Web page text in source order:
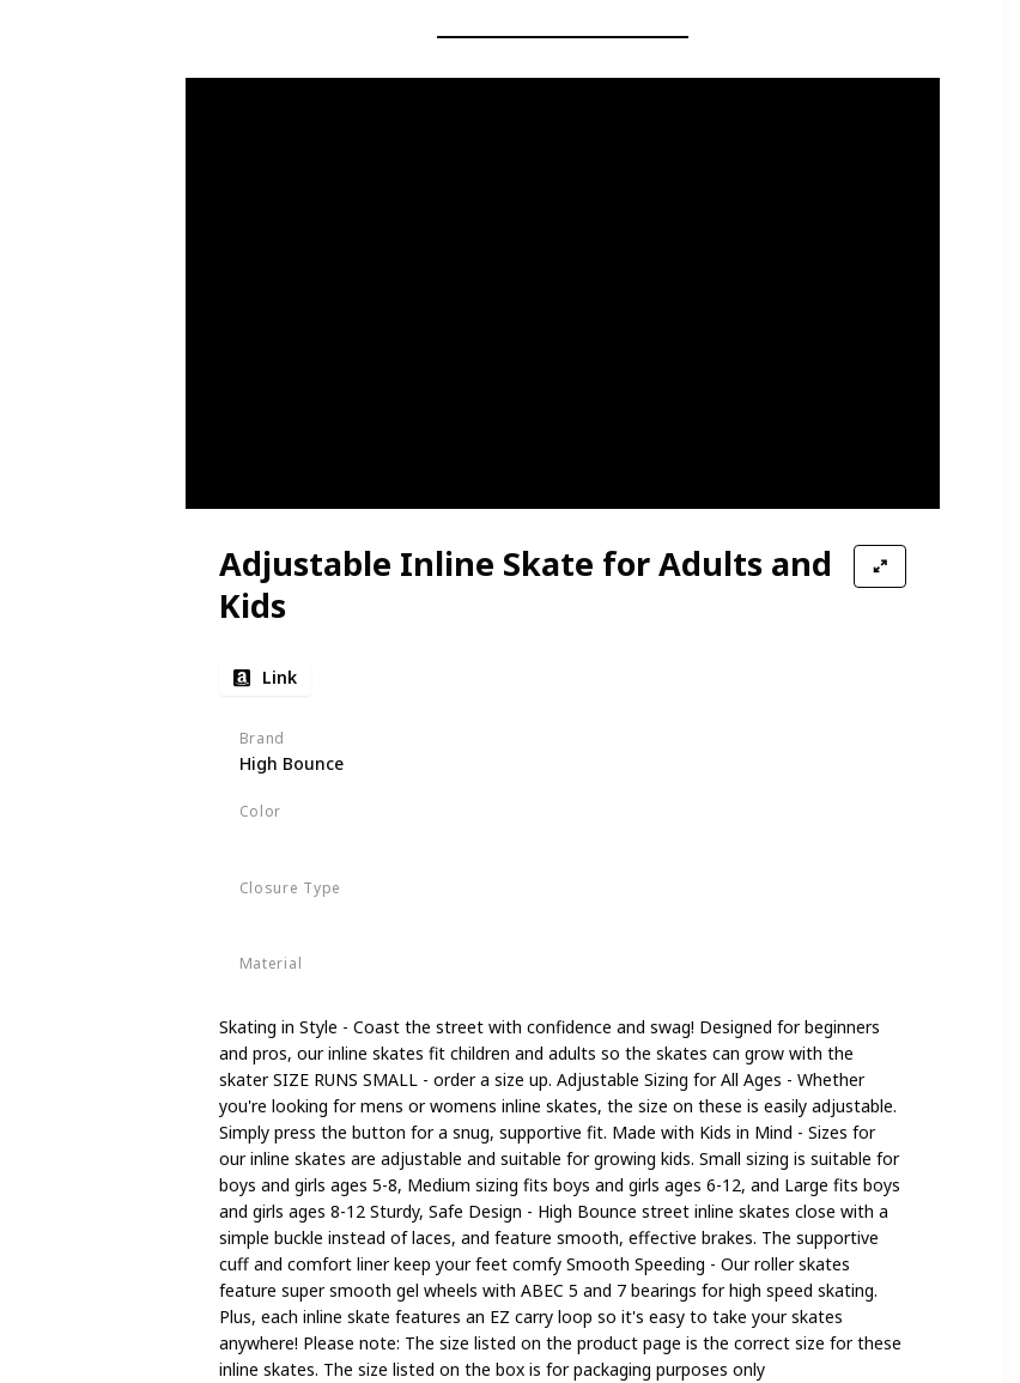
Adjustable Inline Skate for Adults and
Kids
Link
Brand
High Bounce
Color
Closure Type
Material
Skating in Style - Coast the street with confidence and swag! Designed for beginners
and pros, our inline skates fit children and adults so the skates can grow with the
skater SIZE RUNS SMALL - order a size up. Adjustable Sizing for All Ages - Whether
you're looking for mens or womens inline skates, the size on these is easily adjustable.
Simply press the button for a snug, supportive fit. Made with Kids in Mind - Sizes for
our inline skates are adjustable and suitable for growing kids. Small sizing is suitable for
boys and girls ages 5-8, Medium sizing fits boys and girls ages 6-12, and Large fits boys
and girls ages 8-12 Sturdy, Safe Design - High Bounce street inline skates close with a
simple buckle instead of laces, and feature smooth, effective brakes. The supportive
cuff and comfort liner keep your feet comfy Smooth Speeding - Our roller skates
feature super smooth gel wheels with ABEC 5 and 7 bearings for high speed skating.
Plus, each inline skate features an EZ carry loop so it's easy to take your skates
anywhere! Please note: The size listed on the product page is the correct size for these
inline skates. The size listed on the box is for packaging purposes only